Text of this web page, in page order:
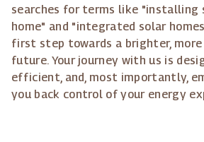
searches for terms like "installing
home" and "integrated solar
first step towards a brighter,
future. Your journey with us is
efficient, and, most importantly,
you back control of your energy